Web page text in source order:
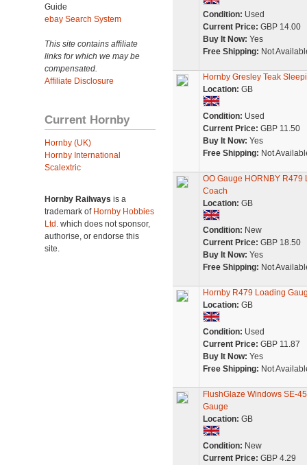
Guide
ebay Search System
This site contains affiliate
links for which we may be
compensated.
Affiliate Disclosure
Current Hornby
Hornby (UK)
Hornby International
Scalextric
Hornby Railways is a
trademark of Hornby Hobbies
Ltd. which does not sponsor,
authorise, or endorse this
site.
Condition: Used
Current Price: GBP 14.00
Buy It Now: Yes
Free Shipping: Not
Hornby Gresley Teak
Location: GB
Condition: Used
Current Price: GBP 11.50
Buy It Now: Yes
Free Shipping: Not
OO Gauge HORNBY
Coach
Location: GB
Condition: New
Current Price: GBP 18.50
Buy It Now: Yes
Free Shipping: Not
Hornby R479 Loading
Location: GB
Condition: Used
Current Price: GBP 11.87
Buy It Now: Yes
Free Shipping: Not
FlushGlaze Windows SE-
Gauge
Location: GB
Condition: New
Current Price: GBP 4.29